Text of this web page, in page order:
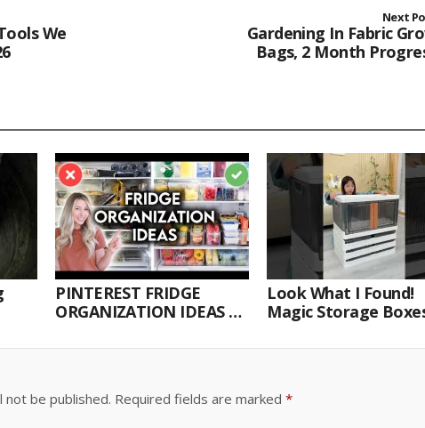
We
Next
Gardening In Fabric
Bags, 2 Month
PINTEREST FRIDGE
ORGANIZATION IDEAS |
Look What I Found!
Magic Storage
not be published. Required fields are marked *